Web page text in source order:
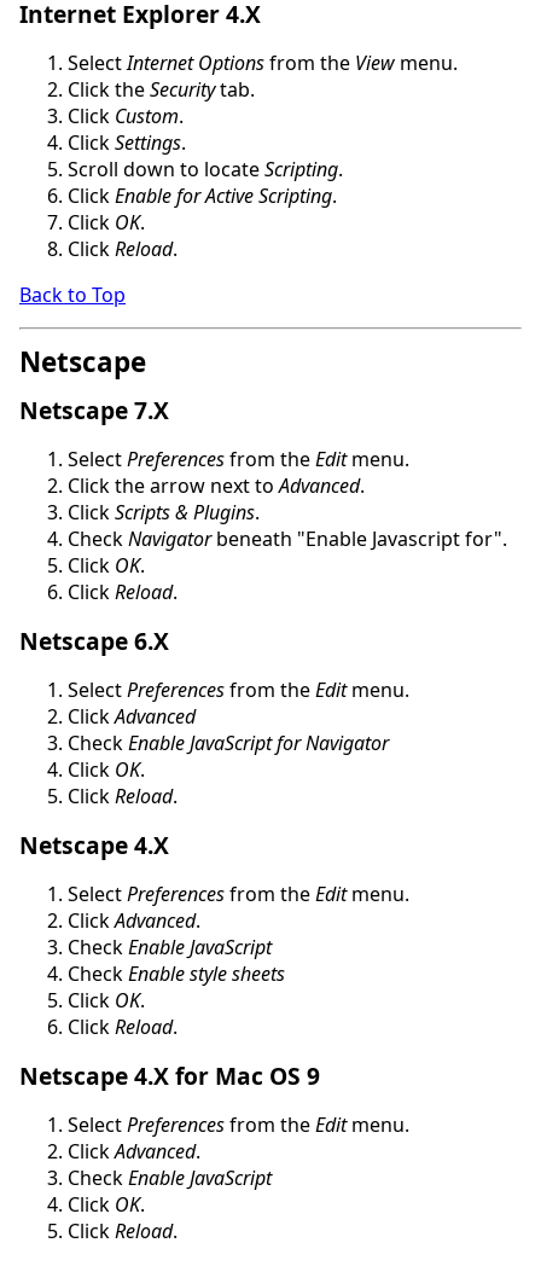
Internet Explorer 4.X
SelectInternet Optionsfrom the View menu.
Click theSecuritytab.
Click Custom.
ClickSettings.
Scroll down to locateScripting.
ClickEnable for Active Scripting.
Click OK.
ClickReload.
Back to Top
Netscape
Netscape 7.X
SelectPreferencesfrom theEditmenu.
Click the arrow next toAdvanced.
ClickScripts & Plugins.
CheckNavigatorbeneath "Enable Javascript for".
Click OK.
ClickReload.
Netscape 6.X
SelectPreferencesfrom theEditmenu.
ClickAdvanced
CheckEnable JavaScript for Navigator
Click OK.
ClickReload.
Netscape 4.X
SelectPreferencesfrom theEditmenu.
ClickAdvanced.
CheckEnable JavaScript
CheckEnable style sheets
Click OK.
ClickReload.
Netscape 4.X for Mac OS 9
SelectPreferencesfrom theEditmenu.
ClickAdvanced.
CheckEnable JavaScript
Click OK.
ClickReload.